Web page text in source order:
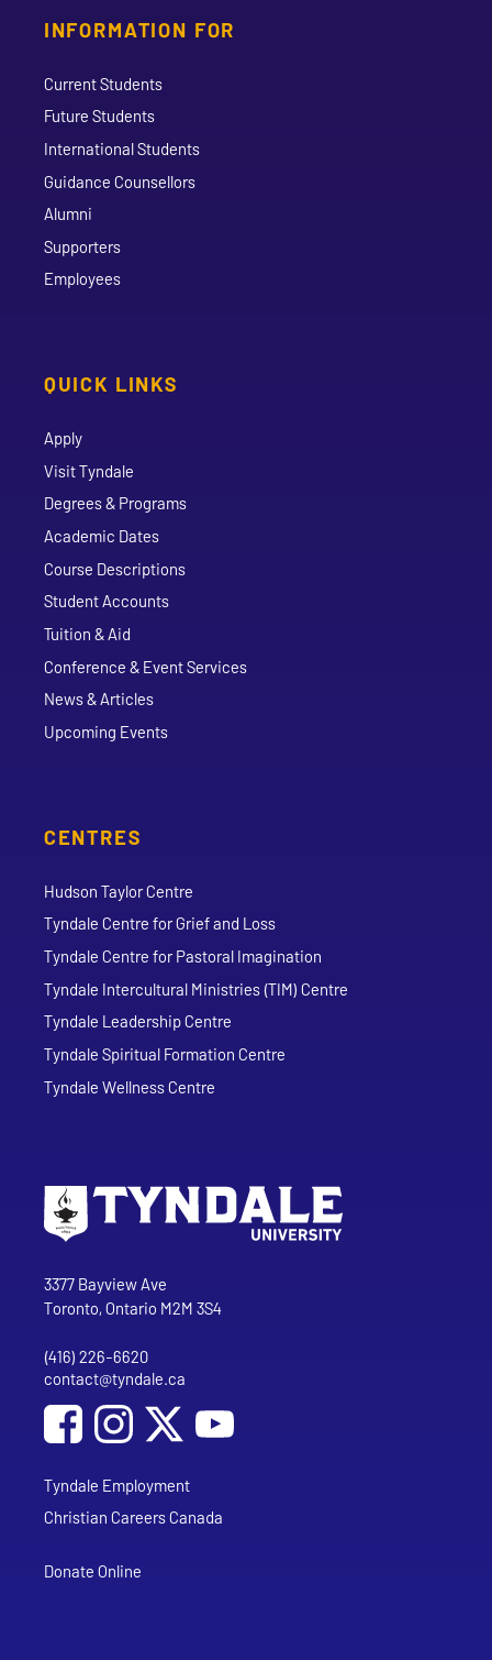
INFORMATION FOR
Current Students
Future Students
International Students
Guidance Counsellors
Alumni
Supporters
Employees
QUICK LINKS
Apply
Visit Tyndale
Degrees & Programs
Academic Dates
Course Descriptions
Student Accounts
Tuition & Aid
Conference & Event Services
News & Articles
Upcoming Events
CENTRES
Hudson Taylor Centre
Tyndale Centre for Grief and Loss
Tyndale Centre for Pastoral Imagination
Tyndale Intercultural Ministries (TIM) Centre
Tyndale Leadership Centre
Tyndale Spiritual Formation Centre
Tyndale Wellness Centre
Tyndale University
3377 Bayview Ave
Toronto, Ontario M2M 3S4
Phone
(416) 226-6620
Email address
contact@tyndale.ca
Social Media
Follow Tyndale University on Facebook
Follow Tyndale University on Instagram
Follow Tyndale University on
Tyndale Employment
Christian Careers Canada
Donate Online